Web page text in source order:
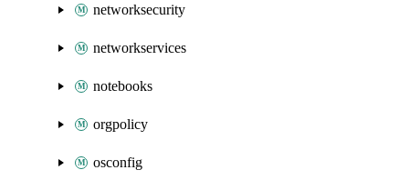
networksecurity
networkservices
notebooks
orgpolicy
osconfig